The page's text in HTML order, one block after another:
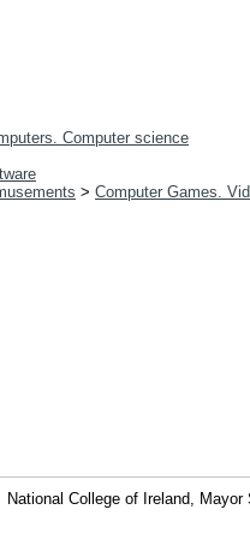
Computer science
> Computer Games.
National College of Ireland,